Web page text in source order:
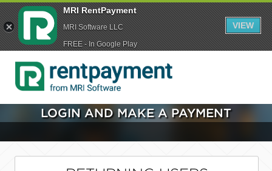
LOGIN AND MAKE A PAYMENT
MRI RentPayment
MRI Software LLC
FREE - In Google Play
VIEW